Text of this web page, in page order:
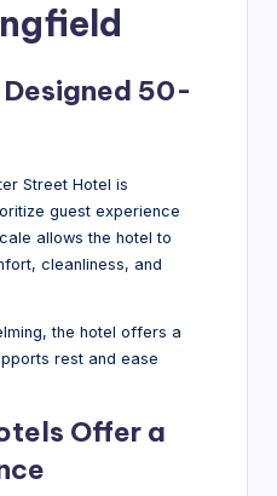
50-
Street Hotel is
guest experience
allows the hotel to
cleanliness, and
the hotel offers a
rest and ease
Offer a